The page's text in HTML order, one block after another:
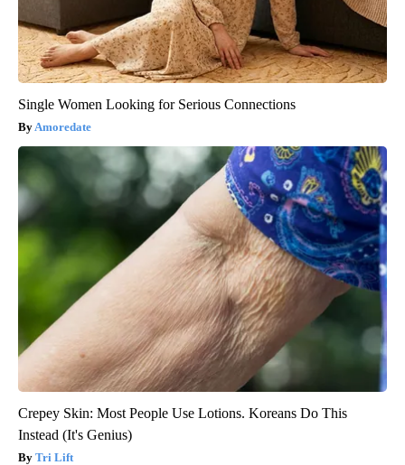
Single Women Looking for Serious Connections
Amoredate
Crepey Skin: Most People Use Lotions. Koreans Do This
Instead (It's Genius)
Tri Lift